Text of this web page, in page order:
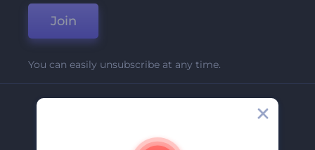
Join
You can easily unsubscribe at any time.
About Us